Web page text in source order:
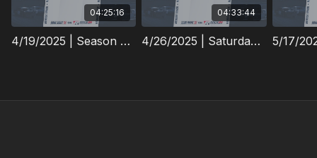
04:25:16
4/19/2025 | Season Opener | Maquoketa Speedway
04:33:44
4/26/2025 | Saturday Night Action | Maquoketa Speedway